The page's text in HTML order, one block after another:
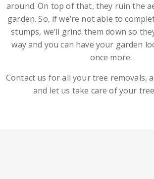
around. On top of that, they ruin the
garden. So, if we’re not able to
stumps, we’ll grind them down so
way and you can have your garden
once more.
Contact us for all your tree removals,
and let us take care of your